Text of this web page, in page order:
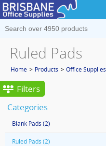
Ruled Pads
Home > Products > Office Supplies
Filters
Categories
Blank Pads (2)
Ruled Pads (2)